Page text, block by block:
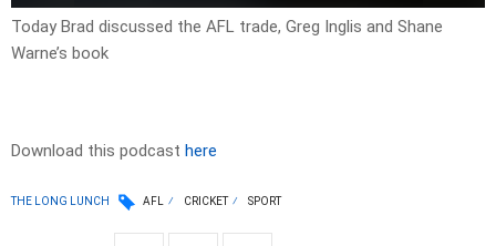
Today Brad discussed the AFL trade, Greg Inglis and Shane
Warne’s book
Download this podcast here
THE LONG LUNCH AFL CRICKET SPORT